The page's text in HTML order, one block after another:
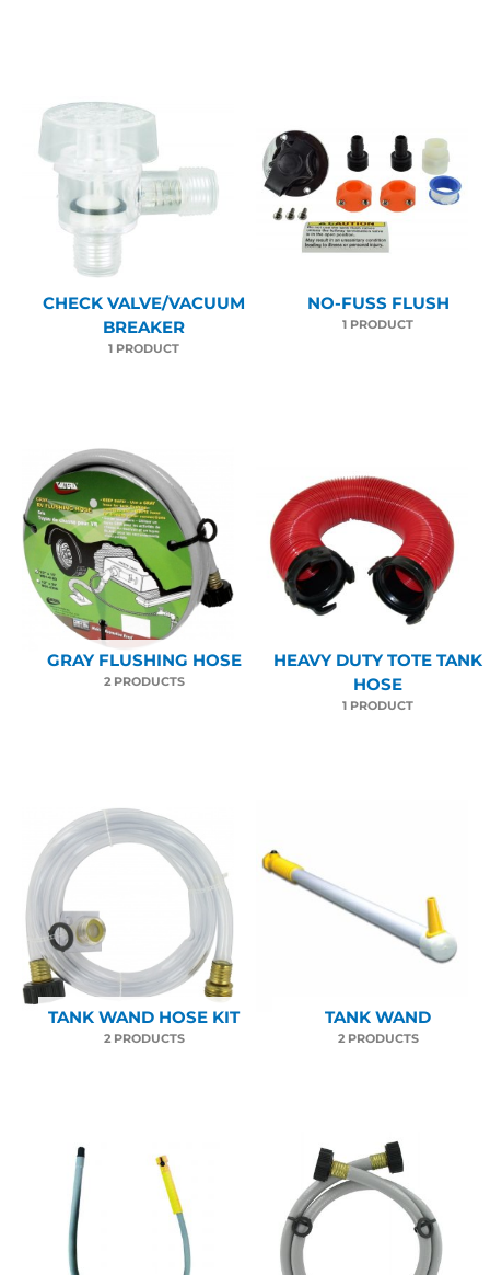
CHECK VALVE/VACUUM
BREAKER
1 PRODUCT
NO-FUSS FLUSH
1 PRODUCT
GRAY FLUSHING HOSE
2 PRODUCTS
HEAVY DUTY TOTE TANK
HOSE
1 PRODUCT
TANK WAND HOSE KIT
2 PRODUCTS
TANK WAND
2 PRODUCTS